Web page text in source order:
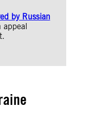
by Russian